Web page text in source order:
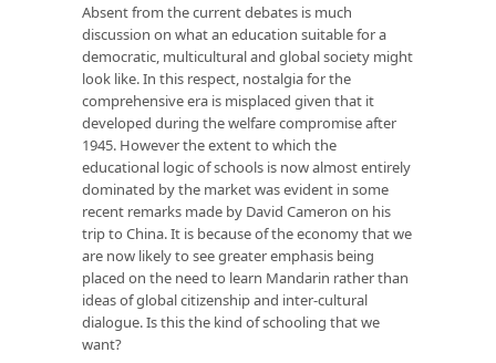
Absent from the current debates is much
discussion on what an education suitable for a
democratic, multicultural and global society might
look like. In this respect, nostalgia for the
comprehensive era is misplaced given that it
developed during the welfare compromise after
1945. However the extent to which the
educational logic of schools is now almost entirely
dominated by the market was evident in some
recent remarks made by David Cameron on his
trip to China. It is because of the economy that we
are now likely to see greater emphasis being
placed on the need to learn Mandarin rather than
ideas of global citizenship and inter-cultural
dialogue. Is this the kind of schooling that we
want?